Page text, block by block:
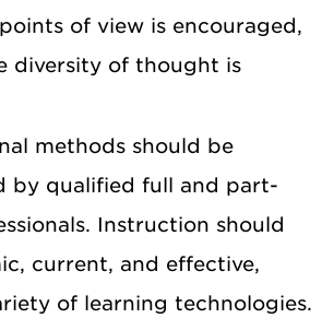
of view is encouraged,
diversity of thought is
methods should be
by qualified full and part-
Instruction should
current, and effective,
of learning technologies.